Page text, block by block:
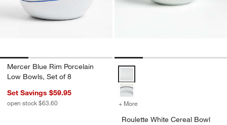
Mercer Blue Rim Porcelain
Low Bowls, Set of 8
Set Savings $59.95
open stock $63.60 + More
Roulette White Cereal Bowl